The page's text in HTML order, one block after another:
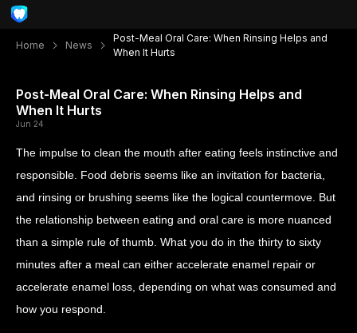
Home News
Post-Meal Oral Care: When Rinsing Helps and
When It Hurts
Post-Meal Oral Care: When Rinsing Helps and
When It Hurts
Jun 24
The impulse to clean the mouth after eating feels instinctive and
responsible. Food debris seems like an invitation for bacteria,
and rinsing or brushing seems like the logical countermove. But
the relationship between eating and oral care is more nuanced
than a simple rule of thumb. What you do in the thirty to sixty
minutes after a meal can either accelerate enamel repair or
accelerate enamel loss, depending on what was consumed and
how you respond.